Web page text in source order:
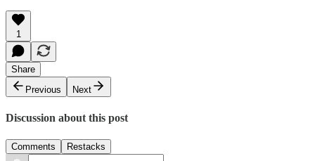
1
Share
Previous
Next
Discussion about this post
Comments Restacks